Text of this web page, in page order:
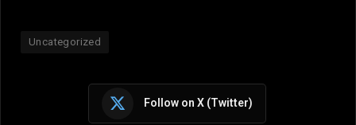
Uncategorized
Follow on X (Twitter)